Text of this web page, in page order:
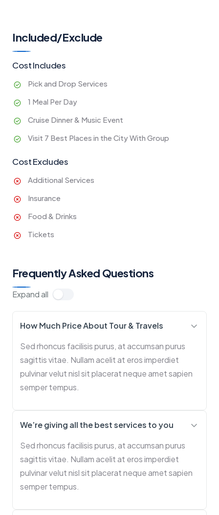
Included/Exclude
Cost Includes
Pick and Drop Services
1 Meal Per Day
Cruise Dinner & Music Event
Visit 7 Best Places in the City With Group
Cost Excludes
Additional Services
Insurance
Food & Drinks
Tickets
Frequently Asked Questions
Expand all
How Much Price About Tour & Travels
Sed rhoncus facilisis purus, at accumsan purus
sagittis vitae. Nullam acelit at eros imperdiet
pulvinar velut nisl sit placerat neque amet sapien
semper tempus.
We’re giving all the best services to you
Sed rhoncus facilisis purus, at accumsan purus
sagittis vitae. Nullam acelit at eros imperdiet
pulvinar velut nisl sit placerat neque amet sapien
semper tempus.